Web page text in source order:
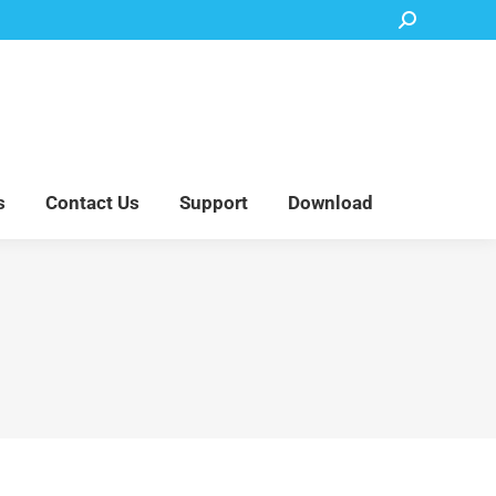
Search:
Contact Us Support Download
Accessory Parts Blog About Us